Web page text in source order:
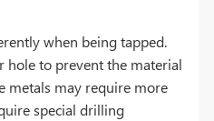
when being tapped.
hole to prevent the material
metals may require more
special drilling